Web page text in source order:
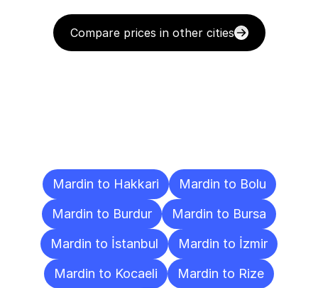
Compare prices in other cities
Mardin to Hakkari
Mardin to Bolu
Mardin to Burdur
Mardin to Bursa
Mardin to İstanbul
Mardin to İzmir
Mardin to Kocaeli
Mardin to Rize